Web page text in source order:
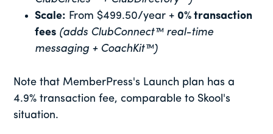
Scale: From $499.50/year + 0% transaction
fees (adds ClubConnect™ real-time
messaging + CoachKit™)
Note that MemberPress's Launch plan has a
4.9% transaction fee, comparable to Skool's
situation.